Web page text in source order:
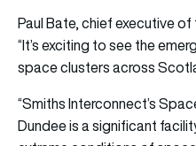
Paul Bate, chief executive
“It’s exciting to see the
space clusters across
“Smiths Interconnect’s
Dundee is a significant